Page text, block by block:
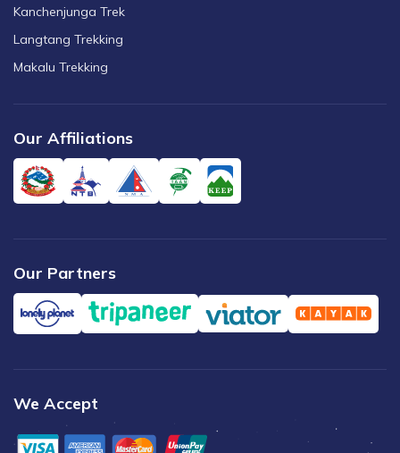
Kanchenjunga Trek
Langtang Trekking
Makalu Trekking
Our Affiliations
Our Partners
We Accept